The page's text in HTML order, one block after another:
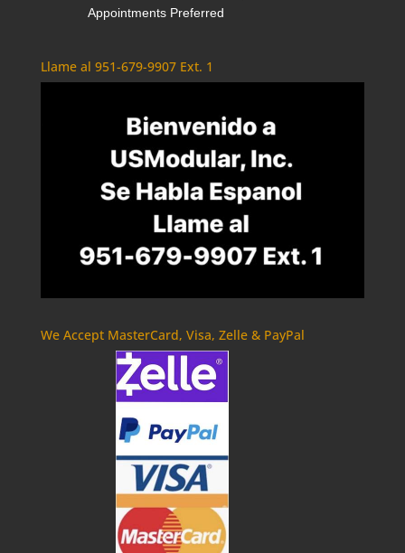
Appointments Preferred
Llame al 951-679-9907 Ext. 1
We Accept MasterCard, Visa, Zelle & PayPal